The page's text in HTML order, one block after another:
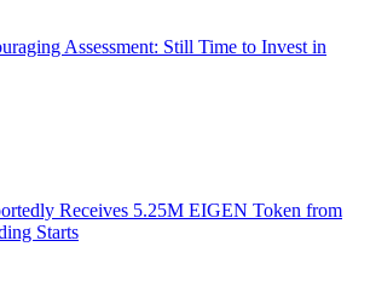
Assessment: Still Time to Invest in
Receives 5.25M EIGEN Token from
Starts